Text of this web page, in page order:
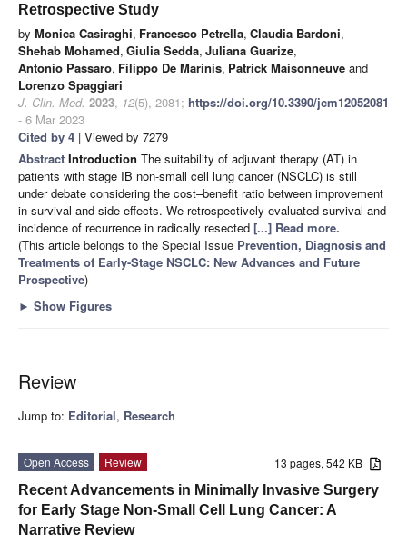
Retrospective Study
by Monica Casiraghi, Francesco Petrella, Claudia Bardoni,
Shehab Mohamed, Giulia Sedda, Juliana Guarize,
Antonio Passaro, Filippo De Marinis, Patrick Maisonneuve and
Lorenzo Spaggiari
J. Clin. Med. 2023, 12(5), 2081; https://doi.org/10.3390/jcm12052081
- 6 Mar 2023
Cited by 4 | Viewed by 7279
Abstract Introduction The suitability of adjuvant therapy (AT) in
patients with stage IB non-small cell lung cancer (NSCLC) is still
under debate considering the cost–benefit ratio between improvement
in survival and side effects. We retrospectively evaluated survival and
incidence of recurrence in radically resected [...] Read more.
(This article belongs to the Special Issue Prevention, Diagnosis and
Treatments of Early-Stage NSCLC: New Advances and Future
Prospective)
► Show Figures
Review
Jump to: Editorial, Research
13 pages, 542 KB
Open Access
Review
Recent Advancements in Minimally Invasive Surgery
for Early Stage Non-Small Cell Lung Cancer: A
Narrative Review